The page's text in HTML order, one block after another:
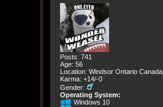
Posts: 741
Age: 56
Location: Windsor Ontario Canada
Karma: +14/-0
Gender:
Operating System:
Windows 10